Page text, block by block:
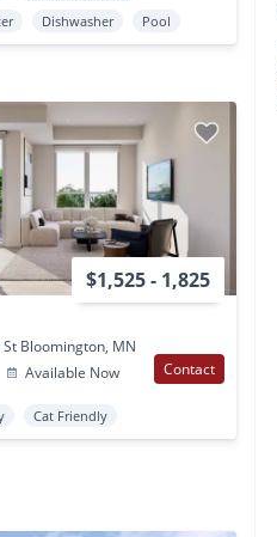
Dishwasher Pool
$1,525 - 1,825
Bloomington, MN
Available Now Contact
Cat Friendly